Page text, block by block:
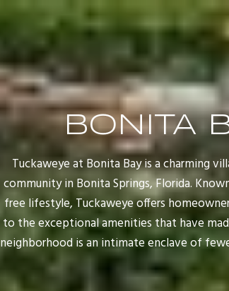
BONITA
Tuckaweye at Bonita Bay is a charming
community in Bonita Springs, Florida.
free lifestyle, Tuckaweye offers
to the exceptional amenities that have
neighborhood is an intimate enclave of